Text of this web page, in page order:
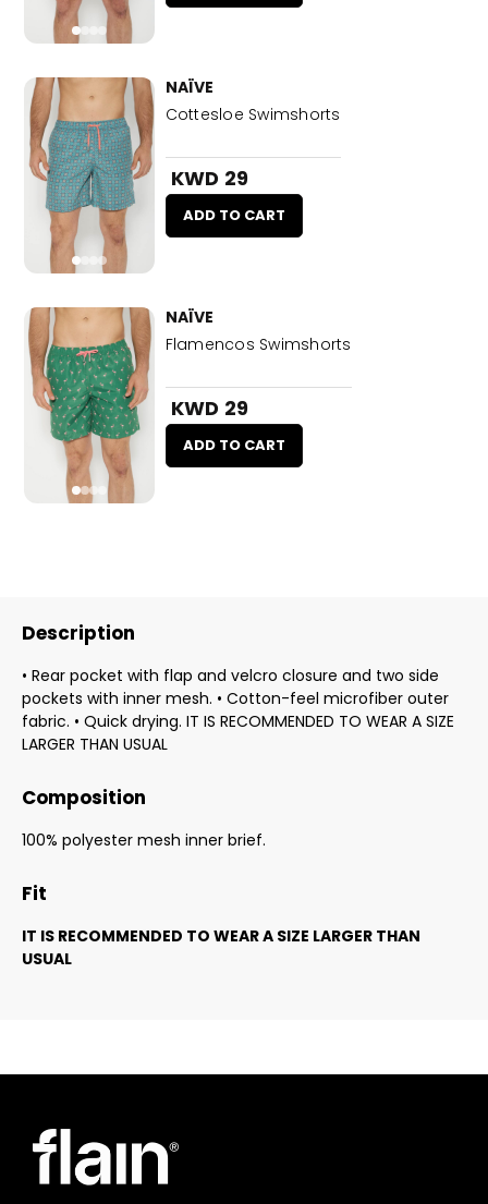
NAÏVE
Cottesloe Swimshorts
KWD 29
ADD TO CART
NAÏVE
Flamencos Swimshorts
KWD 29
ADD TO CART
Description
• Rear pocket with flap and velcro closure and two side
pockets with inner mesh. • Cotton-feel microfiber outer
fabric. • Quick drying. IT IS RECOMMENDED TO WEAR A SIZE
LARGER THAN USUAL
Composition
100% polyester mesh inner brief.
Fit
IT IS RECOMMENDED TO WEAR A SIZE LARGER THAN
USUAL